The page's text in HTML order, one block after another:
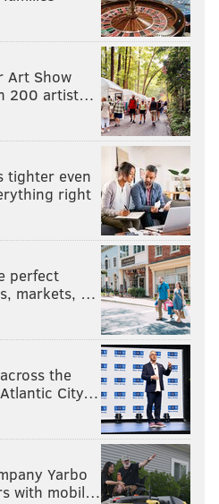
Art Show
200 artist…
tighter even
right
perfect
markets, …
the
City…
Yarbo
with mobil…